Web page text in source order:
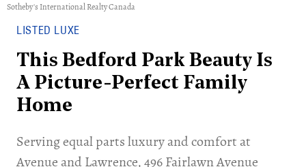
Sotheby's International Realty Canada
LISTED LUXE
This Bedford Park Beauty Is
A Picture-Perfect Family
Home
Serving equal parts luxury and comfort at
Avenue and Lawrence, 496 Fairlawn Avenue